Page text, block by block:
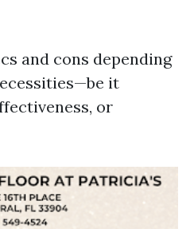
and cons depending
it
or